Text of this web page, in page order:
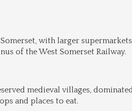
with larger
of the West Somerset Railway.
medieval villages,
and places to eat.